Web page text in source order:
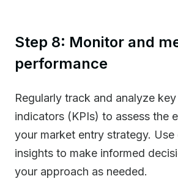
Step 8: Monitor and
performance
Regularly track and analyze
indicators (KPIs) to assess the
your market entry strategy.
insights to make informed
your approach as needed.